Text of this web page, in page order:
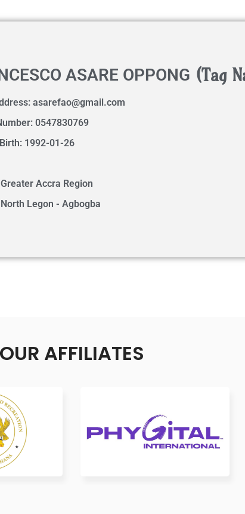
ASARE OPPONG (Tag
asarefao@gmail.com
0547830769
1992-01-26
Accra Region
North Legon - Agbogba
OUR AFFILIATES